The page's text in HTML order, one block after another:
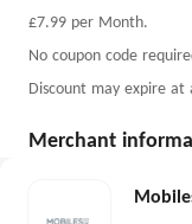
£7.99 per Month.
No coupon code
Discount may expire at
Merchant